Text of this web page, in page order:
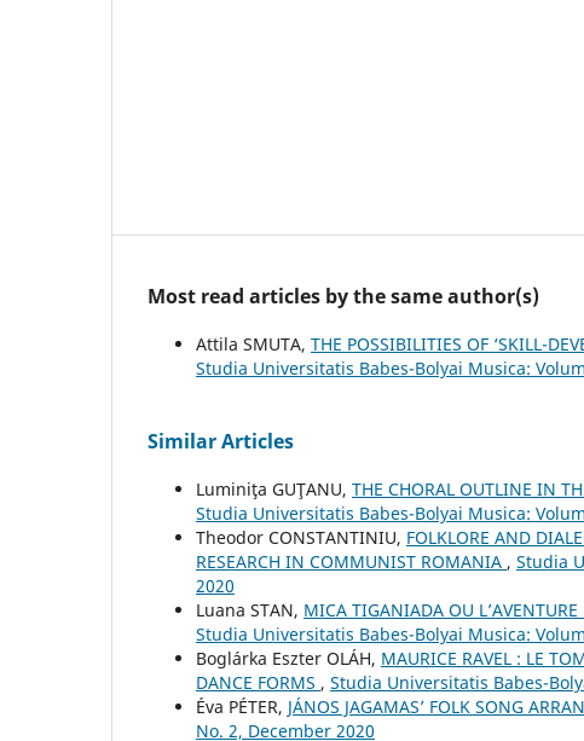
Most read articles by the same author(s)
Attila SMUTA, THE POSSIBILITIES OF ‘SKILL-
Studia Universitatis Babes-Bolyai Musica:
Similar Articles
Luminiţa GUŢANU, THE CHORAL OUTLINE IN
Studia Universitatis Babes-Bolyai Musica:
Theodor CONSTANTINIU, FOLKLORE AND
RESEARCH IN COMMUNIST ROMANIA , Studia
2020
Luana STAN, MICA TIGANIADA OU
Studia Universitatis Babes-Bolyai Musica:
Boglárka Eszter OLÁH, MAURICE RAVEL : LE
DANCE FORMS , Studia Universitatis Babes-
Éva PÉTER, JÁNOS JAGAMAS’ FOLK SONG
No. 2, December 2020